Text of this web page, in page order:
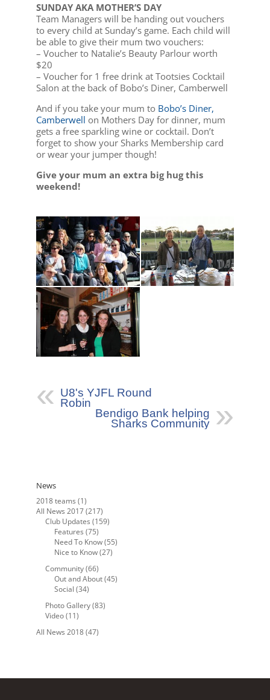
SUNDAY AKA MOTHER’S DAY
Team Managers will be handing out vouchers
to every child at Sunday’s game. Each child will
be able to give their mum two vouchers:
– Voucher to Natalie’s Beauty Parlour worth
$20
– Voucher for 1 free drink at Tootsies Cocktail
Salon at the back of Bobo’s Diner, Camberwell
And if you take your mum to Bobo’s Diner,
Camberwell on Mothers Day for dinner, mum
gets a free sparkling wine or cocktail. Don’t
forget to show your Sharks Membership card
or wear your jumper though!
Give your mum an extra big hug this
weekend!
U8's YJFL Round
Robin
Bendigo Bank helping
Sharks Community
News
2018 teams (1)
All News 2017(217)
Club Updates (159)
Features (75)
Need To Know(55)
Nice to Know(27)
Community(66)
Out and About(45)
Social (34)
Photo Gallery(83)
Video(11)
All News 2018(47)